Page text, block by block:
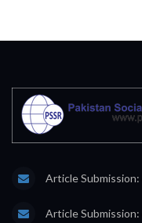
Article Submission:
Article Submission: